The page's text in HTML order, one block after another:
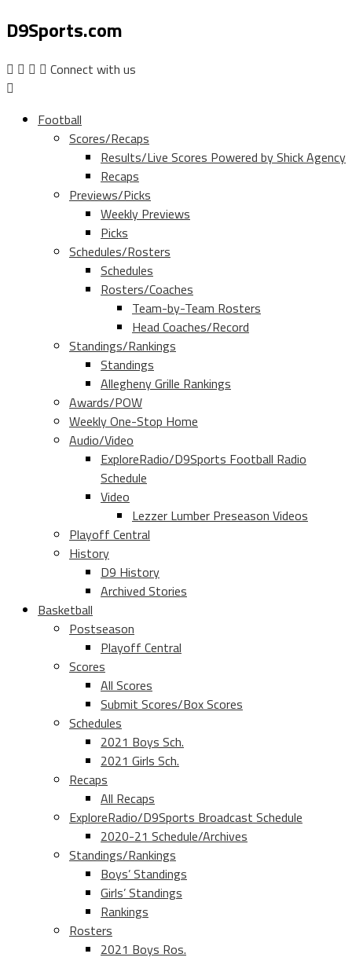
D9Sports.com
Connect with us
Football
Scores/Recaps
Results/Live Scores Powered by Shick Agency
Recaps
Previews/Picks
Weekly Previews
Picks
Schedules/Rosters
Schedules
Rosters/Coaches
Team-by-Team Rosters
Head Coaches/Record
Standings/Rankings
Standings
Allegheny Grille Rankings
Awards/POW
Weekly One-Stop Home
Audio/Video
ExploreRadio/D9Sports Football Radio
Schedule
Video
Lezzer Lumber Preseason Videos
Playoff Central
History
D9 History
Archived Stories
Basketball
Postseason
Playoff Central
Scores
All Scores
Submit Scores/Box Scores
Schedules
2021 Boys Sch.
2021 Girls Sch.
Recaps
All Recaps
ExploreRadio/D9Sports Broadcast Schedule
2020-21 Schedule/Archives
Standings/Rankings
Boys’ Standings
Girls’ Standings
Rankings
Rosters
2021 Boys Ros.